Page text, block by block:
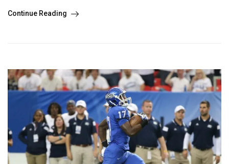
Continue Reading